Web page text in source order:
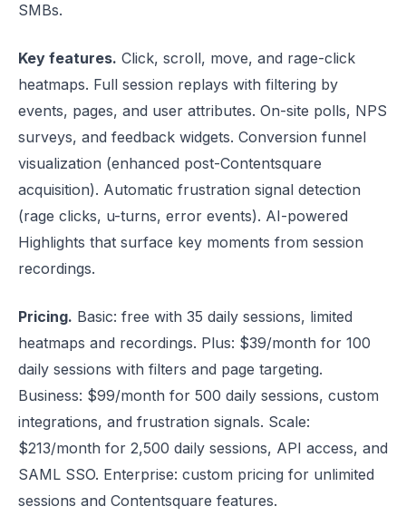
SMBs.
Key features. Click, scroll, move, and rage-click
heatmaps. Full session replays with filtering by
events, pages, and user attributes. On-site polls, NPS
surveys, and feedback widgets. Conversion funnel
visualization (enhanced post-Contentsquare
acquisition). Automatic frustration signal detection
(rage clicks, u-turns, error events). AI-powered
Highlights that surface key moments from session
recordings.
Pricing. Basic: free with 35 daily sessions, limited
heatmaps and recordings. Plus: $39/month for 100
daily sessions with filters and page targeting.
Business: $99/month for 500 daily sessions, custom
integrations, and frustration signals. Scale:
$213/month for 2,500 daily sessions, API access, and
SAML SSO. Enterprise: custom pricing for unlimited
sessions and Contentsquare features.